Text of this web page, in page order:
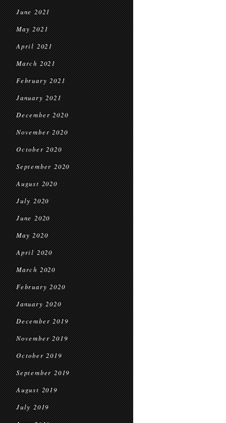
June 2021
May 2021
April 2021
March 2021
February 2021
January 2021
December 2020
November 2020
October 2020
September 2020
August 2020
July 2020
June 2020
May 2020
April 2020
March 2020
February 2020
January 2020
December 2019
November 2019
October 2019
September 2019
August 2019
July 2019